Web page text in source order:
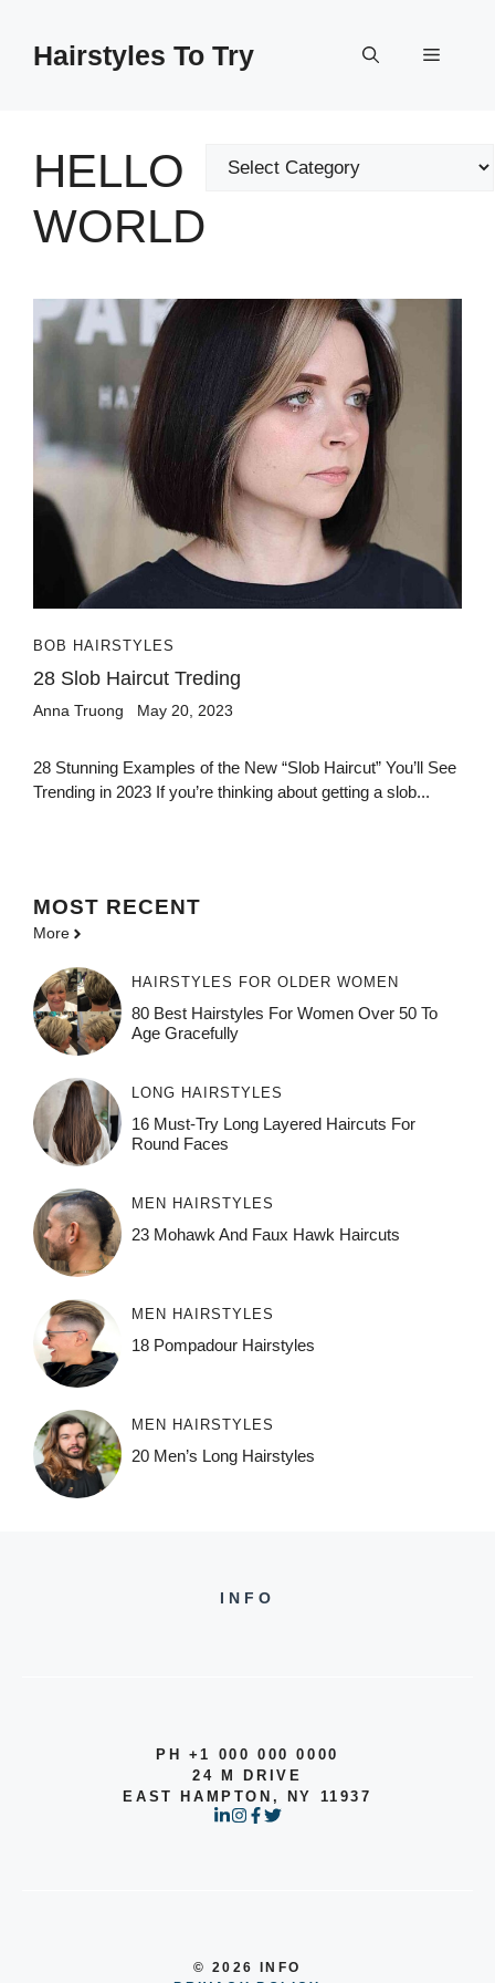
contentHairstyles To Try Menu
HELLO
WORLD
Categories
BOB HAIRSTYLES
28 Slob Haircut Treding
Anna Truong May 20, 2023
28 Stunning Examples of the New “Slob Haircut” You’ll See
Trending in 2023 If you’re thinking about getting a slob...
MOST RECENT
More
HAIRSTYLES FOR OLDER WOMEN
80 Best Hairstyles For Women Over 50 To
Age Gracefully
LONG HAIRSTYLES
16 Must-Try Long Layered Haircuts For
Round Faces
MEN HAIRSTYLES
23 Mohawk And Faux Hawk Haircuts
MEN HAIRSTYLES
18 Pompadour Hairstyles
MEN HAIRSTYLES
20 Men’s Long Hairstyles
INFO
PH +1 000 000 0000
24 M DRIVE
EAST HAMPTON, NY 11937
© 2026 INFO